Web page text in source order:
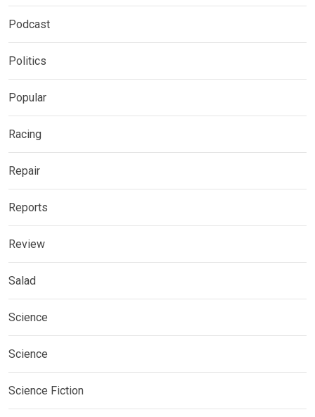
Podcast
Politics
Popular
Racing
Repair
Reports
Review
Salad
Science
Science
Science Fiction